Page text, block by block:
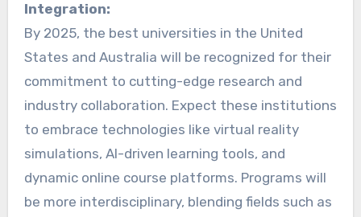
Integration:
By 2025, the best universities in the United
States and Australia will be recognized for their
commitment to cutting-edge research and
industry collaboration. Expect these institutions
to embrace technologies like virtual reality
simulations, AI-driven learning tools, and
dynamic online course platforms. Programs will
be more interdisciplinary, blending fields such as